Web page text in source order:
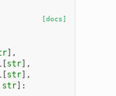
[docs]
],
[str],
[str],
str]: